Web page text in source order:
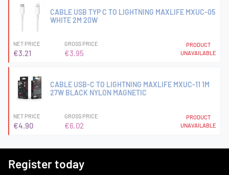
CABLE USB TYP C TO LIGHTNING MAXLIFE MXUC-05
WHITE 2M 20W
NET PRICE
€3.21
GROSS PRICE
€3.95
PRODUCT
UNAVAILABLE
CABLE USB-C TO LIGHTNING MAXLIFE MXUC-11 1M
27W BLACK NYLON MAGNETIC
NET PRICE
€4.90
GROSS PRICE
€6.02
PRODUCT
UNAVAILABLE
Register today